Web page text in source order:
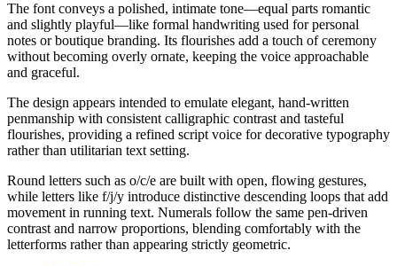
The font conveys a polished, intimate tone—equal parts romantic
and slightly playful—like formal handwriting used for personal
notes or boutique branding. Its flourishes add a touch of ceremony
without becoming overly ornate, keeping the voice approachable
and graceful.
The design appears intended to emulate elegant, hand-written
penmanship with consistent calligraphic contrast and tasteful
flourishes, providing a refined script voice for decorative typography
rather than utilitarian text setting.
Round letters such as o/c/e are built with open, flowing gestures,
while letters like f/j/y introduce distinctive descending loops that add
movement in running text. Numerals follow the same pen-driven
contrast and narrow proportions, blending comfortably with the
letterforms rather than appearing strictly geometric.